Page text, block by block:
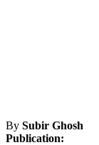
By Subir Ghosh
Publication: